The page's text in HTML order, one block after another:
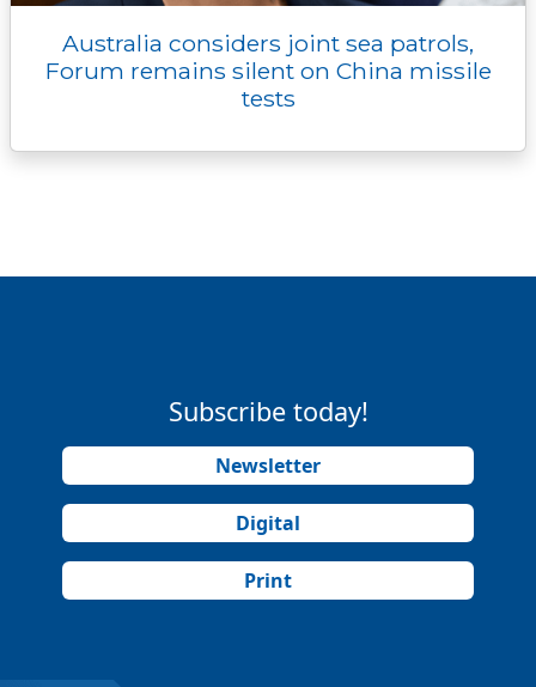
Australia considers joint sea patrols,
Forum remains silent on China missile
tests
Subscribe today!
Newsletter
Digital
Print